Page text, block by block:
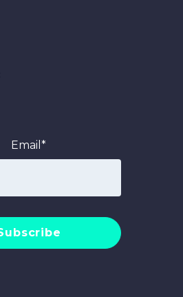
Email*